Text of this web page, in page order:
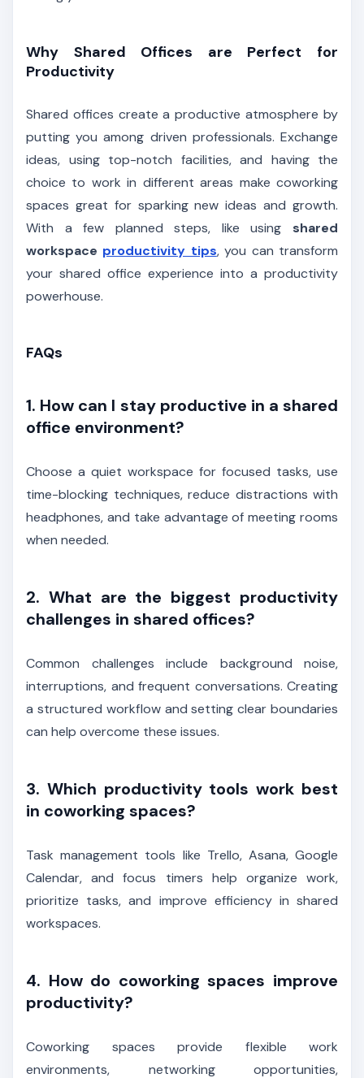
Why Shared Offices are Perfect for
Productivity
Shared offices create a productive atmosphere by
putting you among driven professionals. Exchange
ideas, using top-notch facilities, and having the
choice to work in different areas make coworking
spaces great for sparking new ideas and growth.
With a few planned steps, like using shared
workspace productivity tips, you can transform
your shared office experience into a productivity
powerhouse.
FAQs
1. How can I stay productive in a shared
office environment?
Choose a quiet workspace for focused tasks, use
time-blocking techniques, reduce distractions with
headphones, and take advantage of meeting rooms
when needed.
2. What are the biggest productivity
challenges in shared offices?
Common challenges include background noise,
interruptions, and frequent conversations. Creating
a structured workflow and setting clear boundaries
can help overcome these issues.
3. Which productivity tools work best
in coworking spaces?
Task management tools like Trello, Asana, Google
Calendar, and focus timers help organize work,
prioritize tasks, and improve efficiency in shared
workspaces.
4. How do coworking spaces improve
productivity?
Coworking spaces provide flexible work
environments, networking opportunities,